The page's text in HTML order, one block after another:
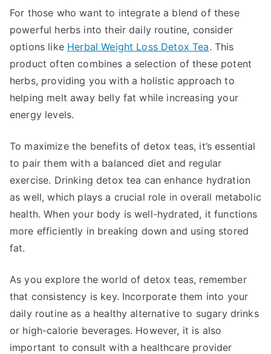
For those who want to integrate a blend of these
powerful herbs into their daily routine, consider
options like Herbal Weight Loss Detox Tea. This
product often combines a selection of these potent
herbs, providing you with a holistic approach to
helping melt away belly fat while increasing your
energy levels.
To maximize the benefits of detox teas, it’s essential
to pair them with a balanced diet and regular
exercise. Drinking detox tea can enhance hydration
as well, which plays a crucial role in overall metabolic
health. When your body is well-hydrated, it functions
more efficiently in breaking down and using stored
fat.
As you explore the world of detox teas, remember
that consistency is key. Incorporate them into your
daily routine as a healthy alternative to sugary drinks
or high-calorie beverages. However, it is also
important to consult with a healthcare provider